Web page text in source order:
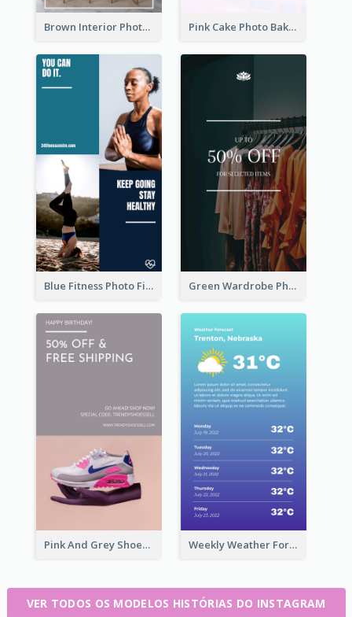
Brown Interior Photo Hiring Instagram Story Pink Cake Photo Bakery Instagram Story
Blue Fitness Photo Fitness Class Instagram Story Green Wardrobe Photo Shopping Sale Instagram Story
Pink And Grey Shoes Photo Shopping Instagram Story Weekly Weather Forecast Instagram Story
VER TODOS OS MODELOS HISTÓRIAS DO INSTAGRAM